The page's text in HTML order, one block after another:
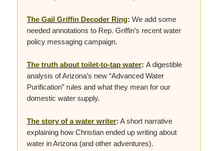
The Gail Griffin Decoder Ring: We add some
needed annotations to Rep. Griffin’s recent water
policy messaging campaign.
The truth about toilet-to-tap water: A digestible
analysis of Arizona’s new “Advanced Water
Purification” rules and what they mean for our
domestic water supply.
The story of a water writer: A short narrative
explaining how Christian ended up writing about
water in Arizona (and other adventures).